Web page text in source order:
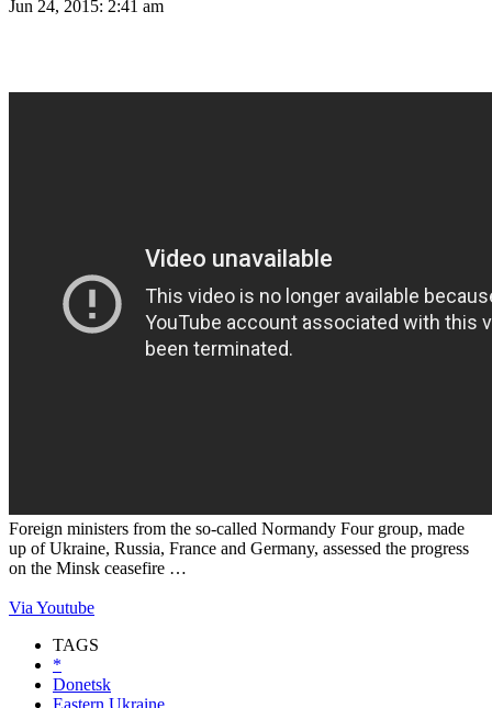
Jun 24, 2015: 2:41 am
Foreign ministers from the so-called Normandy Four group, made
up of Ukraine, Russia, France and Germany, assessed the progress
on the Minsk ceasefire …
Via Youtube
TAGS
*
Donetsk
Eastern Ukraine